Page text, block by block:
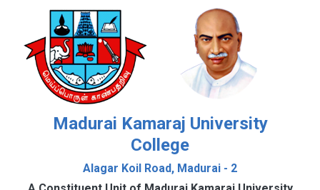
Madurai Kamaraj University
College
Alagar Koil Road, Madurai - 2